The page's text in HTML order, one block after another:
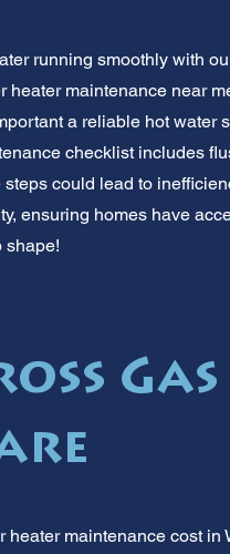
running smoothly with
heater maintenance near
a reliable hot
checklist includes
could lead to
ensuring homes have
shape!
heater maintenance cost